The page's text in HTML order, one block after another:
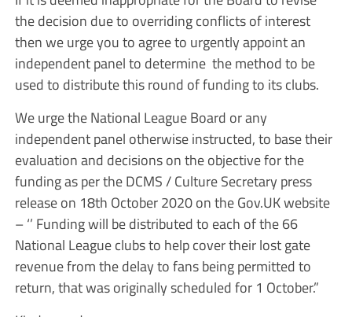
the decision due to overriding conflicts of interest
then we urge you to agree to urgently appoint an
independent panel to determine the method to be
used to distribute this round of funding to its clubs.
We urge the National League Board or any
independent panel otherwise instructed, to base their
evaluation and decisions on the objective for the
funding as per the DCMS / Culture Secretary press
release on 18th October 2020 on the Gov.UK website
– ‘’ Funding will be distributed to each of the 66
National League clubs to help cover their lost gate
revenue from the delay to fans being permitted to
return, that was originally scheduled for 1 October.”